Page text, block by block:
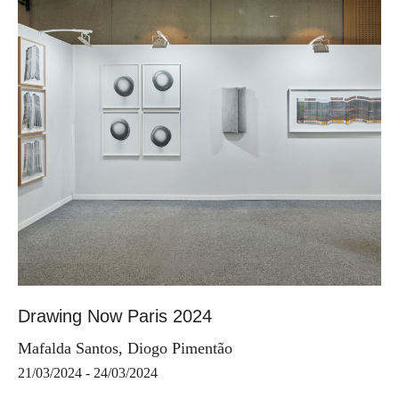
Drawing Now Paris 2024
Mafalda Santos, Diogo Pimentão
21/03/2024 - 24/03/2024